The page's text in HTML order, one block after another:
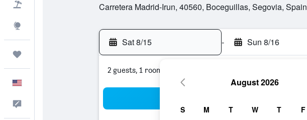
Carretera Madrid-Irun, 40560, Boceguillas, Segovia, Spain
Sat 8/15 - Sun 8/16
2 guests, 1 room
August 2026
S M T W T F